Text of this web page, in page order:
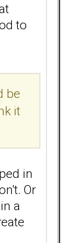
to
be
it
in
Or
a